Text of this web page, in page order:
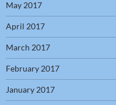
May 2017
April 2017
March 2017
February 2017
January 2017